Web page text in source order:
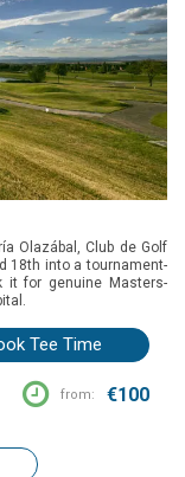
Olazábal, Club de Golf
18th into a tournament-
it for genuine Masters-
Tee Time
from: €100